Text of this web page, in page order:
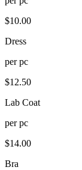
$10.00
Dress
perpc
$12.50
Lab Coat
perpc
$14.00
Bra